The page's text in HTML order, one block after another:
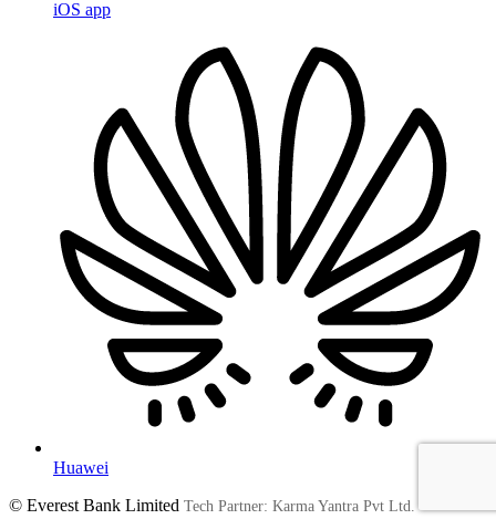
iOS app
Huawei
© Everest Bank Limited Tech Partner: Karma Yantra Pvt Ltd.